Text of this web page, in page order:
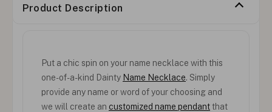
Product Description
Put a chic spin on your name necklace with this
one-of-a-kind Dainty Name Necklace. Simply
provide any name or word of your choosing and
we will create an customized name pendantthat